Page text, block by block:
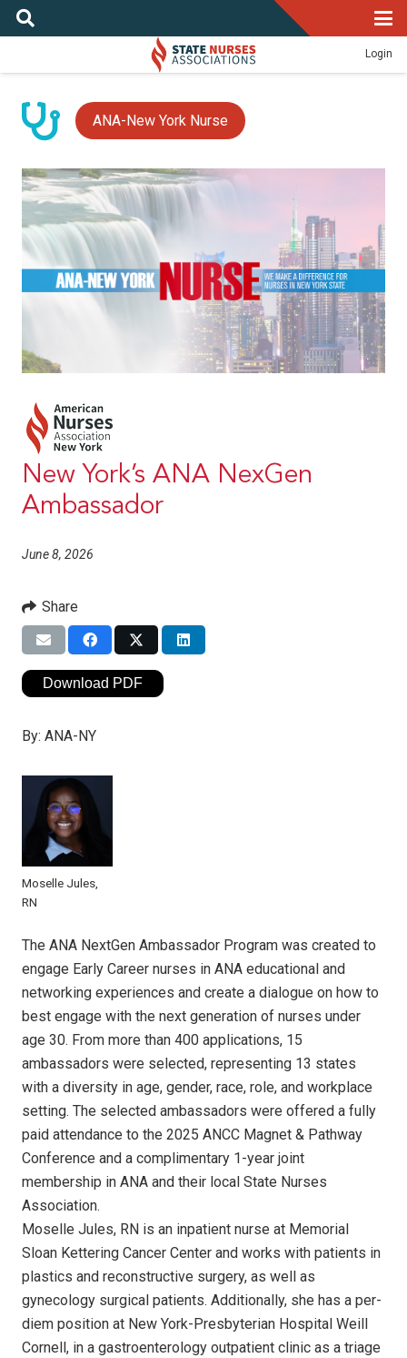
Login
ANA-New York Nurse
New York’s ANA NexGen
Ambassador
June 8, 2026
Share
Download PDF
By: ANA-NY
Moselle Jules,
RN
The ANA NextGen Ambassador Program was created to
engage Early Career nurses in ANA educational and
networking experiences and create a dialogue on how to
best engage with the next generation of nurses under
age 30. From more than 400 applications, 15
ambassadors were selected, representing 13 states
with a diversity in age, gender, race, role, and workplace
setting. The selected ambassadors were offered a fully
paid attendance to the 2025 ANCC Magnet & Pathway
Conference and a complimentary 1-year joint
membership in ANA and their local State Nurses
Association.
Moselle Jules, RN is an inpatient nurse at Memorial
Sloan Kettering Cancer Center and works with patients in
plastics and reconstructive surgery, as well as
gynecology surgical patients. Additionally, she has a per-
diem position at New York-Presbyterian Hospital Weill
Cornell, in a gastroenterology outpatient clinic as a triage